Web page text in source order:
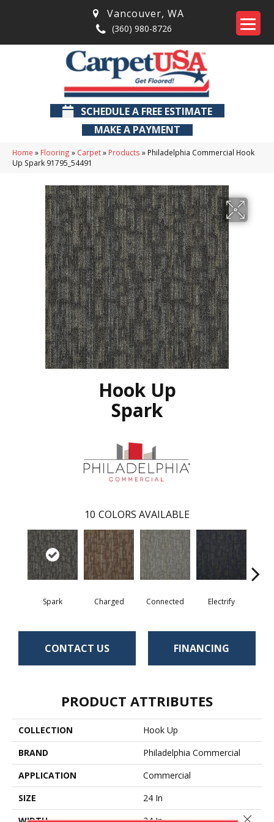
Vancouver, WA
(360) 980-8726
SCHEDULE A FREE ESTIMATE
MAKE A PAYMENT
Home » Flooring » Carpet» Products » Philadelphia Commercial Hook
Up Spark 91795_54491
Hook Up
Spark
10 COLORS AVAILABLE
Spark Charged Connected Electrify
CONTACT US FINANCING
PRODUCT ATTRIBUTES
COLLECTION
Hook Up
BRAND
Philadelphia Commercial
APPLICATION
Commercial
SIZE
24 In
Close